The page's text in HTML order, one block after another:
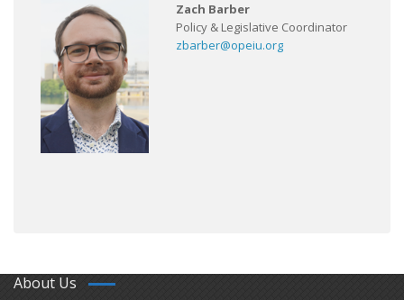
Zach Barber
Policy & Legislative Coordinator
zbarber@opeiu.org
About Us